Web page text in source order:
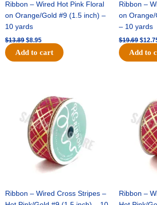
Ribbon – Wired Hot Pink Floral
on Orange/Gold #9 (1.5 inch) –
10 yards
$13.89 $8.95
Add to cart
Ribbon –
on
– 10 yards
$19.69 $
Add to
Ribbon – Wired Cross Stripes –
$10.99.
is:
$7.75.
Ribbon –